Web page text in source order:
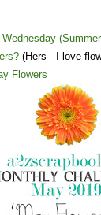
(Hers - I love
Flowers